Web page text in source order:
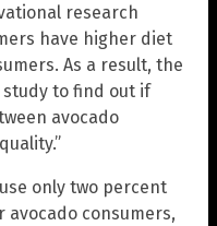
research
have higher diet
As a result, the
to find out if
avocado
only two percent
avocado consumers,